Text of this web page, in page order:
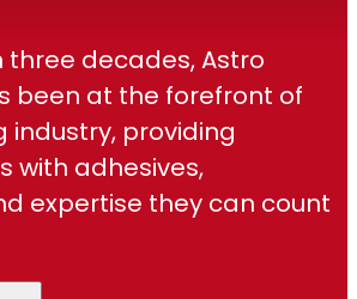
three decades, Astro
been at the forefront of
industry, providing
with adhesives,
expertise they can count